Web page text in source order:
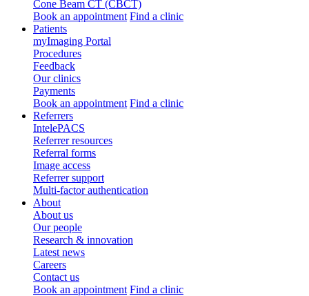
Cone Beam CT (CBCT)
Book an appointment Find a clinic
Patients
myImaging Portal
Procedures
Feedback
Our clinics
Payments
Book an appointment Find a clinic
Referrers
IntelePACS
Referrer resources
Referral forms
Image access
Referrer support
Multi-factor authentication
About
About us
Our people
Research & innovation
Latest news
Careers
Contact us
Book an appointment Find a clinic